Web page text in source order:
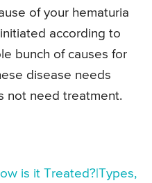
of your hematuria
according to
bunch of causes for
disease needs
not need treatment.
is it Treated?|Types,